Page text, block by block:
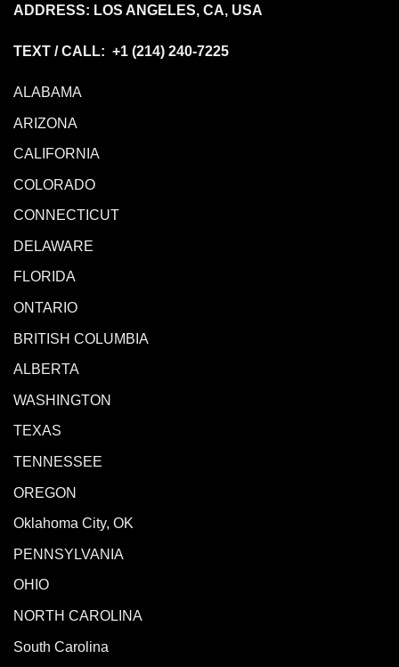
ADDRESS: LOS ANGELES, CA, USA
TEXT / CALL: +1 (214) 240-7225
ALABAMA
ARIZONA
CALIFORNIA
COLORADO
CONNECTICUT
DELAWARE
FLORIDA
ONTARIO
BRITISH COLUMBIA
ALBERTA
WASHINGTON
TEXAS
TENNESSEE
OREGON
Oklahoma City, OK
PENNSYLVANIA
OHIO
NORTH CAROLINA
South Carolina